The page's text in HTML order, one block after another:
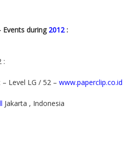
Events during 2012:
:
Level LG / 52 – www.paperclip.co.id
Jakarta , Indonesia